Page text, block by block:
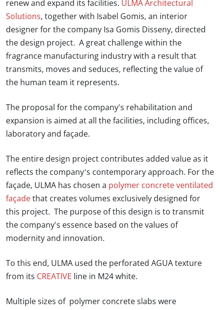
renew and expand its facilities. ULMA Architectural
Solutions, together with Isabel Gomis, an interior
designer for the company Isa Gomis Disseny, directed
the design project. A great challenge within the
fragrance manufacturing industry with a result that
transmits, moves and seduces, reflecting the value of
the human team it represents.
The proposal for the company's rehabilitation and
expansion is aimed at all the facilities, including offices,
laboratory and façade.
The entire design project contributes added value as it
reflects the company’s contemporary approach. For the
façade, ULMA has chosen a polymer concrete ventilated
façade that creates volumes exclusively designed for
this project. The purpose of this design is to transmit
the company's essence based on the values of
modernity and innovation.
To this end, ULMA used the perforated AGUA texture
from its CREATIVE line in M24 white.
Multiple sizes of polymer concrete slabs were